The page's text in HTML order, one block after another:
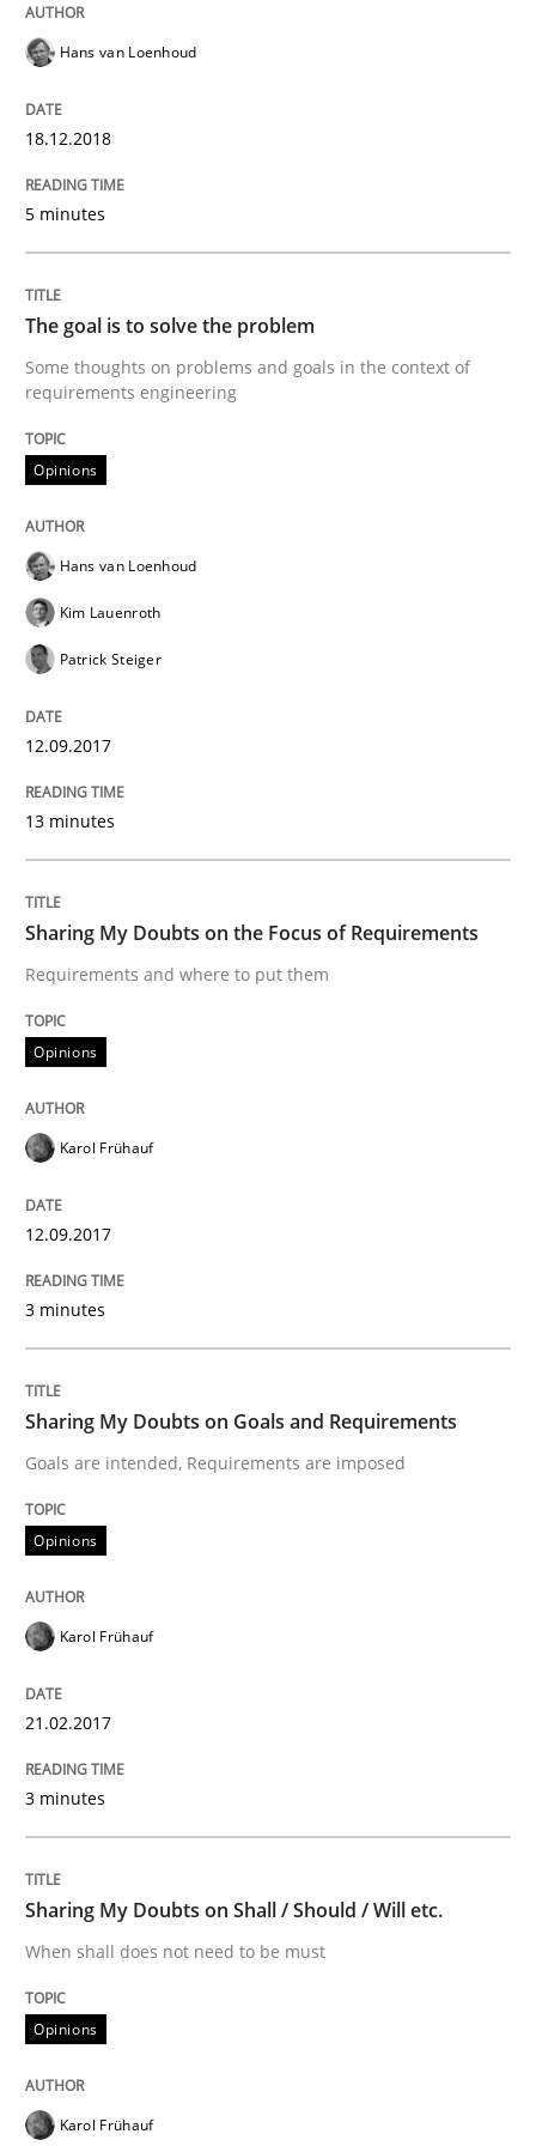
Sharing My Doubts on Goals and
21. February 2017 · 3 minutes read · 3 Comments
READ ARTICLE
Opinions
Sharing My Doubts on Shall / Should /
When shall does not need to be must
Written byKarol Frühauf
18. October 2016 · 5 minutes read · 9 Comments
Methods
18. October 2016 · 13 minutes read
READ ARTICLE
Methods
KCycle: Knowledge-Based & Agile
An approach for iterative and requirements-based
Written by
Opinions
Hans van Loenhoud
18.12.2018
5 minutes
The goal is to solve the problem
Some thoughts on problems and goals in the context of
requirements engineering
Opinions
Hans van Loenhoud
Kim Lauenroth
Patrick Steiger
12.09.2017
13 minutes
Sharing My Doubts on the Focus of Requirements
Requirements and where to put them
Opinions
Karol Frühauf
12.09.2017
3 minutes
Sharing My Doubts on Goals and Requirements
Goals are intended, Requirements are imposed
Opinions
Karol Frühauf
21.02.2017
3 minutes
Sharing My Doubts on Shall / Should / Will etc.
When shall does not need to be must
Opinions
Karol Frühauf